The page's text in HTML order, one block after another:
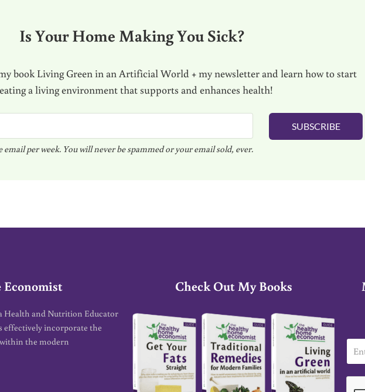
Is Your Home Making You Sick?
book Living Green in an Artificial World + my newsletter and learn how to start
a living environment that supports and enhances health!
per week. You will never be spammed or your email sold, ever.
SUBSCRIBE
Health and Nutrition Educator
effectively incorporate the
the modern
Check Out My Books
m
a